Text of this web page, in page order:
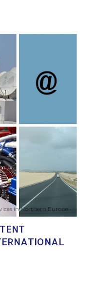
in Northern Europe